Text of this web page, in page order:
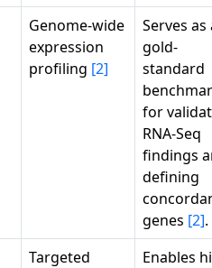
Genome-wide
expression
profiling [2]
Serves as
gold-
standard
for
RNA-Seq
findings
defining
genes [2].
Targeted Enables